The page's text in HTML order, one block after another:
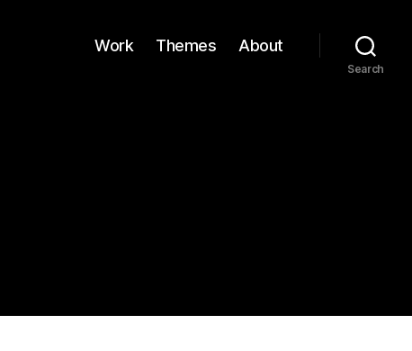
Work Themes About
Search